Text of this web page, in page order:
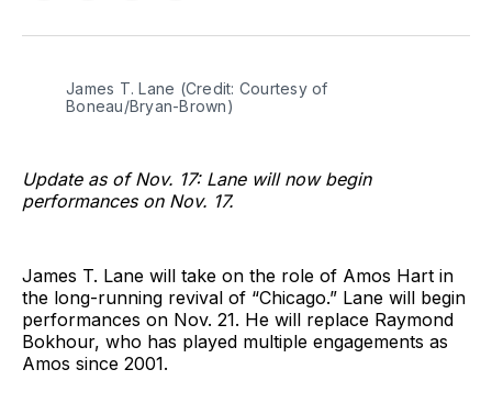
TwitterFacebook
LinkedIn
Email
James T. Lane (Credit: Courtesy of
Boneau/Bryan-Brown)
Update as of Nov. 17: Lane will now begin
performances on Nov. 17.
James T. Lane will take on the role of Amos Hart in
the long-running revival of “Chicago.” Lane will begin
performances on Nov. 21. He will replace Raymond
Bokhour, who has played multiple engagements as
Amos since 2001.